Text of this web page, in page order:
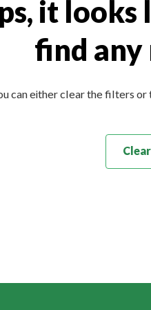
it
find any
can either clear the filters